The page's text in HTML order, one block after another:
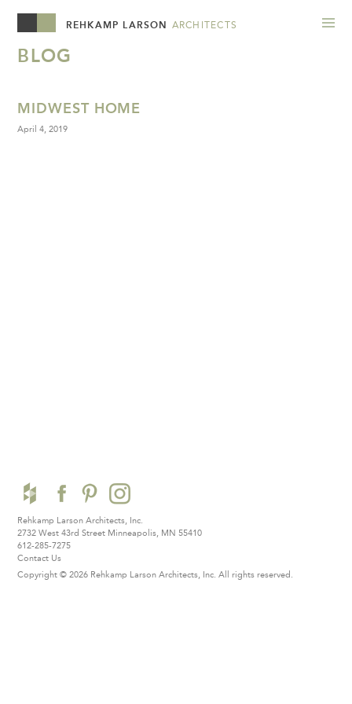
REHKAMP LARSON ARCHITECTS
BLOG
MIDWEST HOME
April 4, 2019
Rehkamp Larson Architects, Inc.
2732 West 43rd Street Minneapolis, MN 55410
612-285-7275
Contact Us
Copyright © 2026 Rehkamp Larson Architects, Inc. All rights reserved.